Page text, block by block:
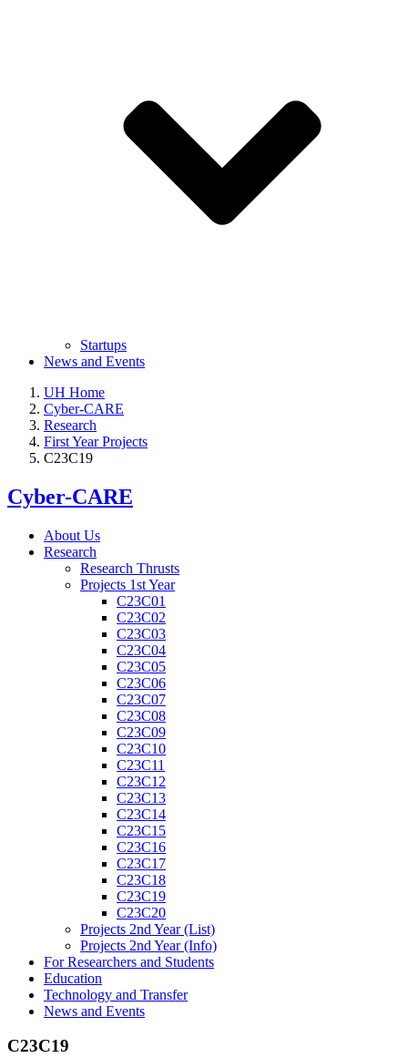
Startups
News and Events
UH Home
Cyber-CARE
Research
First Year Projects
C23C19
Cyber-CARE
About Us
Research
Research Thrusts
Projects 1st Year
C23C01
C23C02
C23C03
C23C04
C23C05
C23C06
C23C07
C23C08
C23C09
C23C10
C23C11
C23C12
C23C13
C23C14
C23C15
C23C16
C23C17
C23C18
C23C19
C23C20
Projects 2nd Year (List)
Projects 2nd Year (Info)
For Researchers and Students
Education
Technology and Transfer
News and Events
C23C19